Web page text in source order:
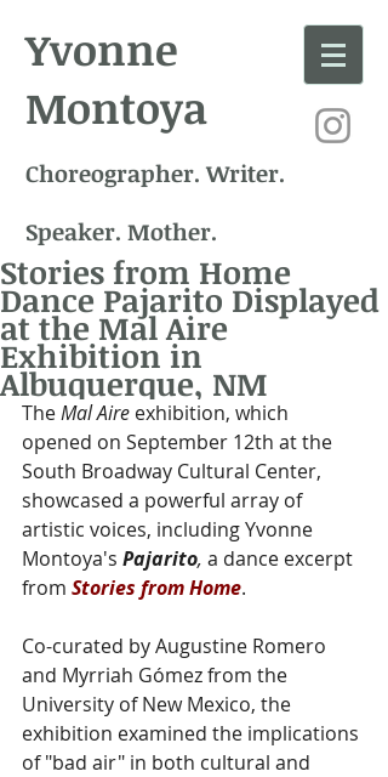
Yvonne
Montoya
Choreographer. Writer.
Speaker. Mother.
Stories from Home
Dance Pajarito Displayed
at the Mal Aire
Exhibition in
Albuquerque, NM
The Mal Aire exhibition, which
opened on September 12th at the
South Broadway Cultural Center,
showcased a powerful array of
artistic voices, including Yvonne
Montoya's Pajarito, a dance excerpt
from Stories from Home.
Co-curated by Augustine Romero
and Myrriah Gómez from the
University of New Mexico, the
exhibition examined the implications
of "bad air" in both cultural and